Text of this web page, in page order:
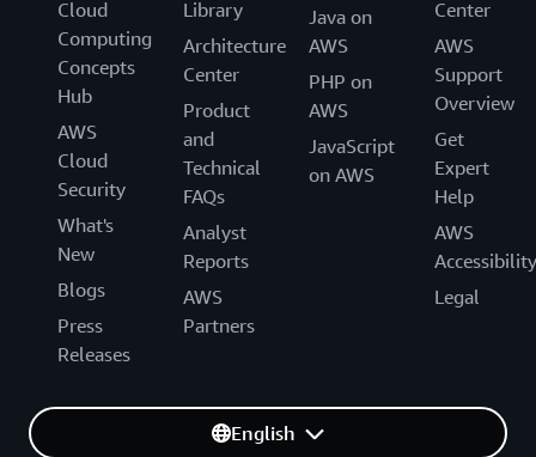
Cloud
Computing
Concepts
Hub
AWS
Cloud
Security
What's
New
Blogs
Press
Releases
Library
Architecture
Center
Product
and
Technical
FAQs
Analyst
Reports
AWS
Partners
Java on
AWS
PHP on
AWS
JavaScript
on AWS
Center
AWS
Support
Overview
Get
Expert
Help
AWS
Accessibility
Legal
English